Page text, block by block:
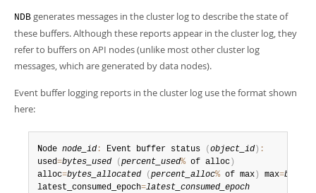
NDB generates messages in the cluster log to describe the state of
these buffers. Although these reports appear in the cluster log, they
refer to buffers on API nodes (unlike most other cluster log
messages, which are generated by data nodes).
Event buffer logging reports in the cluster log use the format shown
here:
Node node_id : Event buffer status ( object_id ) :
used=bytes_used ( percent_used% of alloc )
alloc=bytes_allocated ( percent_alloc% of max ) max=
latest_consumed_epoch=latest_consumed_epoch